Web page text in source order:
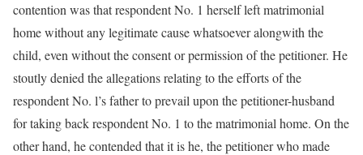
contention was that respondent No. 1 herself left matrimonial
home without any legitimate cause whatsoever alongwith the
child, even without the consent or permission of the petitioner. He
stoutly denied the allegations relating to the efforts of the
respondent No. l’s father to prevail upon the petitioner-husband
for taking back respondent No. 1 to the matrimonial home. On the
other hand, he contended that it is he, the petitioner who made